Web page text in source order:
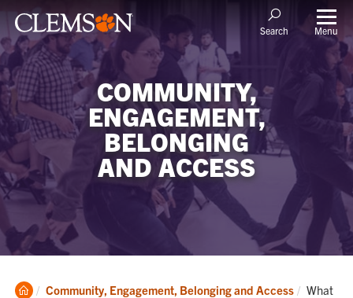
Search Menu
COMMUNITY,
ENGAGEMENT,
BELONGING
AND ACCESS
Clemson
Community, Engagement, Belonging and Access Current:
What